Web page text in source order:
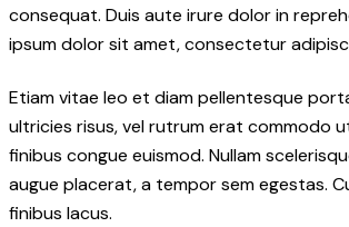
consequat. Duis aute irure dolor in
ipsum dolor sit amet, consectetur
Etiam vitae leo et diam pellentesque
ultricies risus, vel rutrum erat commodo
finibus congue euismod. Nullam
augue placerat, a tempor sem egestas.
finibus lacus.